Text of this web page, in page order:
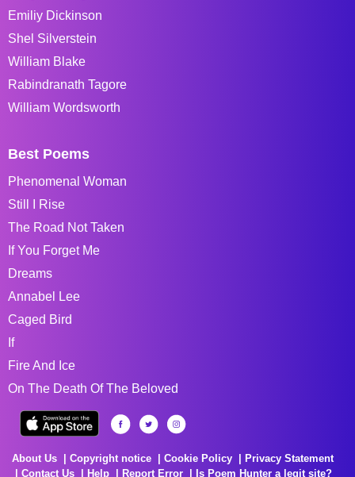
Emiliy Dickinson
Shel Silverstein
William Blake
Rabindranath Tagore
William Wordsworth
Best Poems
Phenomenal Woman
Still I Rise
The Road Not Taken
If You Forget Me
Dreams
Annabel Lee
Caged Bird
If
Fire And Ice
On The Death Of The Beloved
About Us Copyright notice Cookie Policy
Privacy Statement
Contact Us
Help Report Error Is Poem Hunter a legit site?